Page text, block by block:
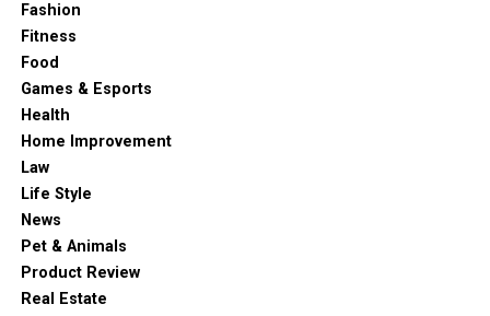
Fashion
Fitness
Food
Games & Esports
Health
Home Improvement
Law
Life Style
News
Pet & Animals
Product Review
Real Estate